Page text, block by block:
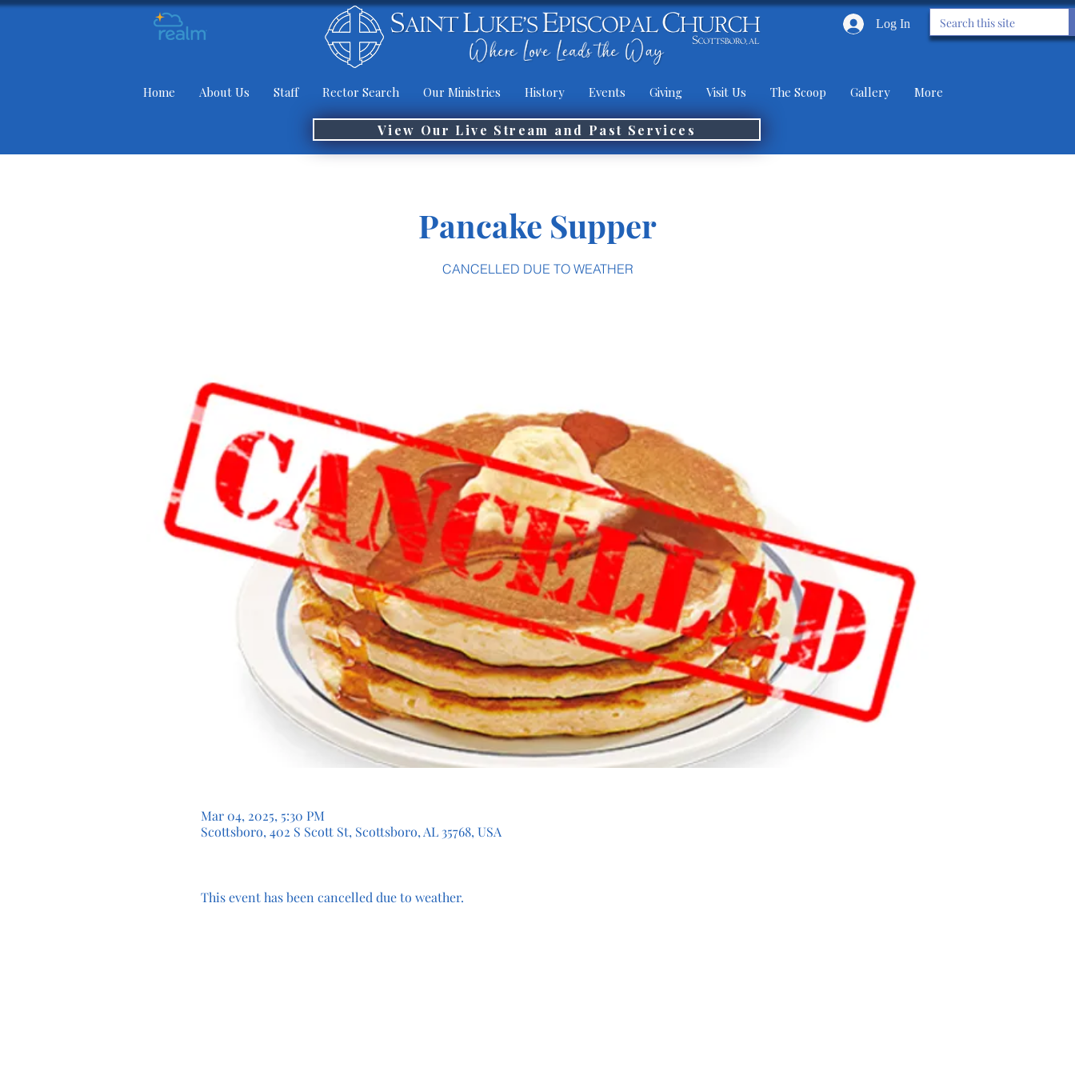
Log In
Home About Us Staff Rector Search Our Ministries History Events Giving Visit Us The Scoop Gallery More
View Our Live Stream and Past Services
Pancake Supper
CANCELLED DUE TO WEATHER
Mar 04, 2025, 5:30 PM
Scottsboro, 402 S Scott St, Scottsboro, AL 35768, USA
This event has been cancelled due to weather.